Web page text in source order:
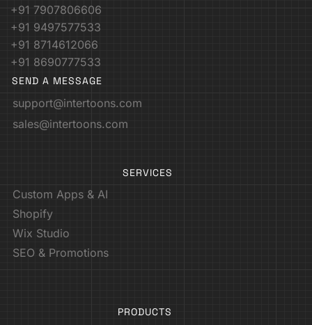
+91 7907806606
+91 9497577533
+91 8714612066
+91 8690777533
SEND A MESSAGE
support@intertoons.com
sales@intertoons.com
SERVICES
Custom Apps & AI
Shopify
Wix Studio
SEO & Promotions
PRODUCTS